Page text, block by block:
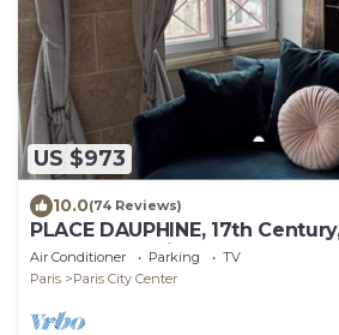
US $973
10.0(74 Reviews)
PLACE DAUPHINE, 17th
Dame, Exceptional Duplex, 2BR,
Air Conditioner Parking
TV
Paris
Paris City Center